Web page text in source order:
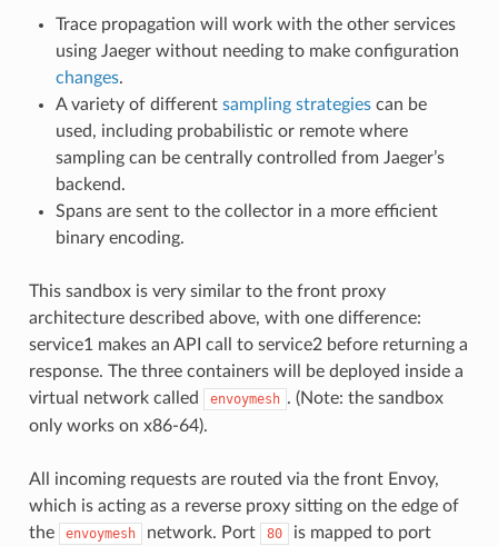
Trace propagation will work with the other services
using Jaeger without needing to make configuration
changes.
A variety of different sampling strategiescan be
used, including probabilistic or remote where
sampling can be centrally controlled from Jaeger’s
backend.
Spans are sent to the collector in a more efficient
binary encoding.
This sandbox is very similar to the front proxy
architecture described above, with one difference:
service1 makes an API call to service2 before returning a
response. The three containers will be deployed inside a
virtual network called
envoymesh . (Note: the sandbox
only works on x86-64).
All incoming requests are routed via the front Envoy,
which is acting as a reverse proxy sitting on the edge of
the
envoymesh network. Port 80 is mapped to port